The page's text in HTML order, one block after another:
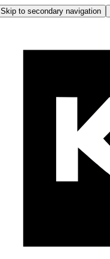
Skip to secondary navigation